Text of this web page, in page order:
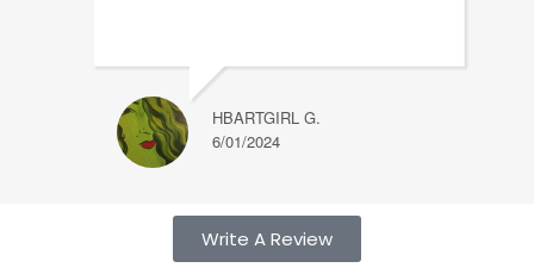
HBARTGIRL G.
6/01/2024
Write A Review